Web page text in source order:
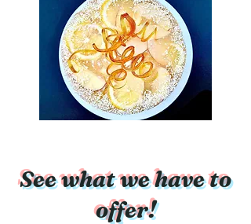
See what we have to
offer!